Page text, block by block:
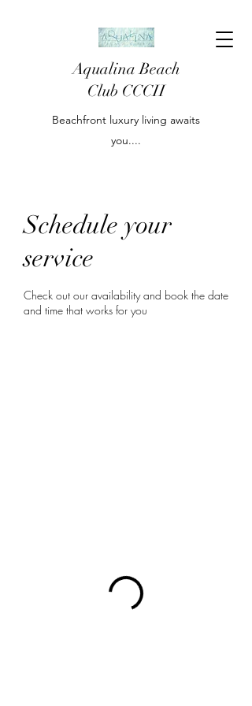
Aqualina Beach
Club CCCII
Beachfront luxury living awaits
you....
Schedule your
service
Check out our availability and book the date
and time that works for you